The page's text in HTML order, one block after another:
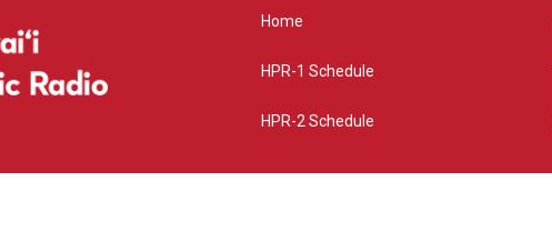
Home
HPR-1 Schedule
HPR-2 Schedule